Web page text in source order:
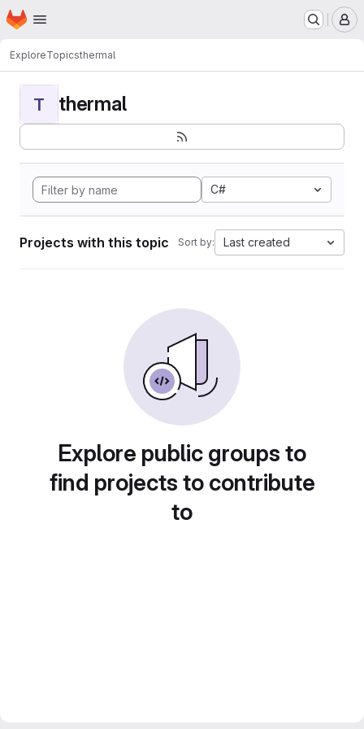
Skip to main content
Homepage
ExploreTopicsthermal
T thermal
C#
Projects with this topic Sort by: Last created
Explore public groups to
find projects to contribute
to